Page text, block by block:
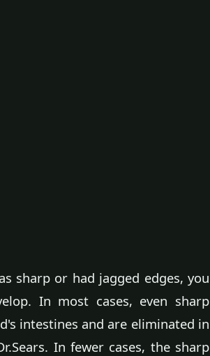
sharp or had jagged edges, you
In most cases, even sharp
intestines and are eliminated in
In fewer cases, the sharp